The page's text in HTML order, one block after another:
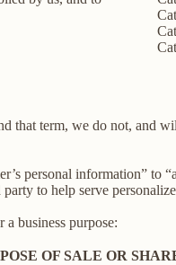
that term, we do not, and
personal information”
to help serve
business purpose:
OF SALE OR